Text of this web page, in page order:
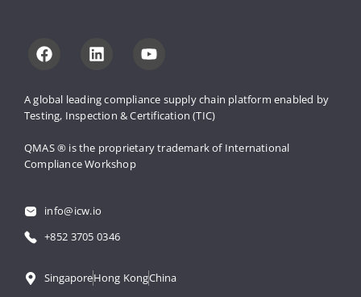
A global leading compliance supply chain platform enabled by
Testing, Inspection & Certification (TIC)
QMAS ® is the proprietary trademark of International
Compliance Workshop
info@icw.io
+852 3705 0346
SingaporeHong KongChina